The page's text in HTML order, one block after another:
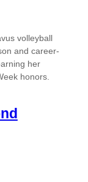
volleyball
and career-
her
honors.